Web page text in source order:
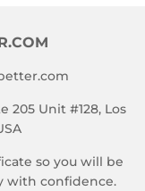
205 Unit #128, Los
so you will be
with confidence.